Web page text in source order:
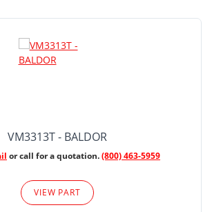
VM3313T - BALDOR
or call for a quotation.(800) 463-5959
VIEW PART